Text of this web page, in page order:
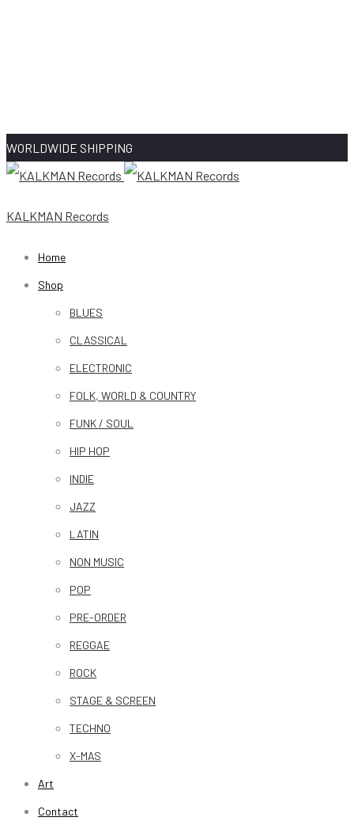
WORLDWIDE SHIPPING
KALKMAN Records
Home
Shop
BLUES
CLASSICAL
ELECTRONIC
FOLK, WORLD & COUNTRY
FUNK / SOUL
HIP HOP
INDIE
JAZZ
LATIN
NON MUSIC
POP
PRE-ORDER
REGGAE
ROCK
STAGE & SCREEN
TECHNO
X-MAS
Art
Contact